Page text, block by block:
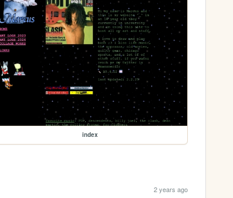
index
2 years ago